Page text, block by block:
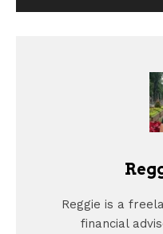
Reggie is a
financial